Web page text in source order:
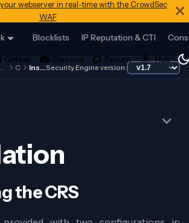
webserver in real-time with the CrowdSec
WAF
Blocklists IP Reputation & CTI
Web Application Firewall CRS InstallationSecurity Engine version:
the CRS